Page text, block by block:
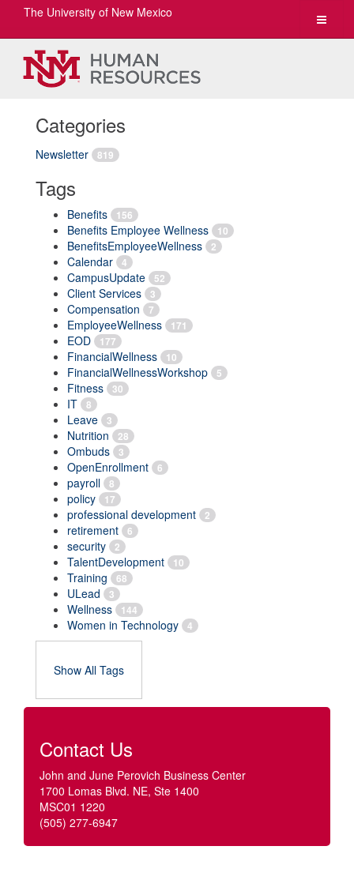
Toggle
The University of New Mexico
Categories
Newsletter 819
Tags
Benefits 156
Benefits Employee Wellness 10
BenefitsEmployeeWellness 2
Calendar 4
CampusUpdate 52
Client Services 3
Compensation 7
EmployeeWellness 171
EOD 177
FinancialWellness 10
FinancialWellnessWorkshop 5
Fitness 30
IT 8
Leave 3
Nutrition 28
Ombuds 3
OpenEnrollment 6
payroll 8
policy 17
professional development 2
retirement 6
security 2
TalentDevelopment 10
Training 68
ULead 3
Wellness 144
Women in Technology 4
Show All Tags
Contact Us
John and June Perovich Business Center
1700 Lomas Blvd. NE, Ste 1400
MSC01 1220
(505) 277-6947